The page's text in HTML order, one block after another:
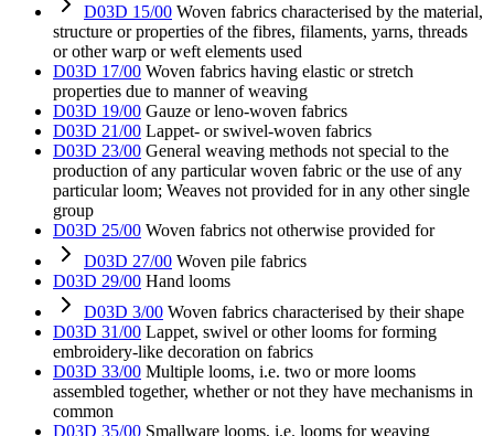
D03D 15/00 Woven fabrics characterised by the material,
structure or properties of the fibres, filaments, yarns, threads
or other warp or weft elements used
D03D 17/00 Woven fabrics having elastic or stretch
properties due to manner of weaving
D03D 19/00 Gauze or leno-woven fabrics
D03D 21/00 Lappet- or swivel-woven fabrics
D03D 23/00 General weaving methods not special to the
production of any particular woven fabric or the use of any
particular loom; Weaves not provided for in any other single
group
D03D 25/00 Woven fabrics not otherwise provided for
D03D 27/00 Woven pile fabrics
D03D 29/00 Hand looms
D03D 3/00 Woven fabrics characterised by their shape
D03D 31/00 Lappet, swivel or other looms for forming
embroidery-like decoration on fabrics
D03D 33/00 Multiple looms, i.e. two or more looms
assembled together, whether or not they have mechanisms in
common
D03D 35/00 Smallware looms, i.e. looms for weaving